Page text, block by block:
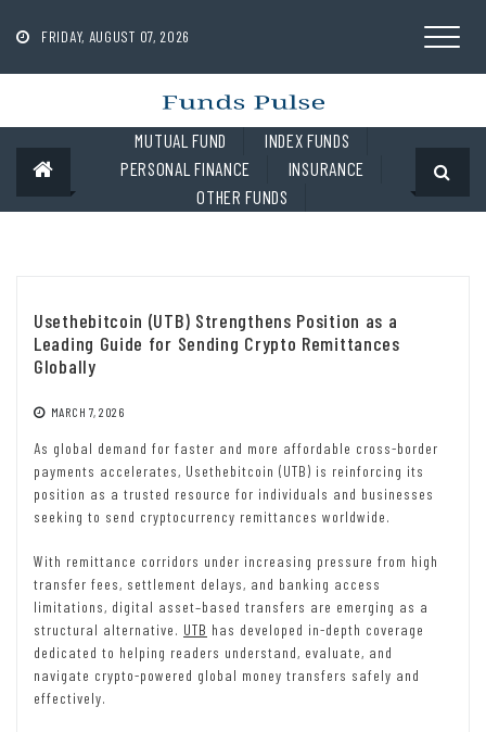
contentFRIDAY, AUGUST 07, 2026
MUTUAL FUND
INDEX FUNDS
PERSONAL FINANCE
INSURANCE
OTHER FUNDS
Usethebitcoin (UTB) Strengthens Position as a
Leading Guide for Sending Crypto Remittances
Globally
MARCH 7, 2026
As global demand for faster and more affordable cross-border
payments accelerates, Usethebitcoin (UTB) is reinforcing its
position as a trusted resource for individuals and businesses
seeking to send cryptocurrency remittances worldwide.
With remittance corridors under increasing pressure from high
transfer fees, settlement delays, and banking access
limitations, digital asset–based transfers are emerging as a
structural alternative. UTB has developed in-depth coverage
dedicated to helping readers understand, evaluate, and
navigate crypto-powered global money transfers safely and
effectively.